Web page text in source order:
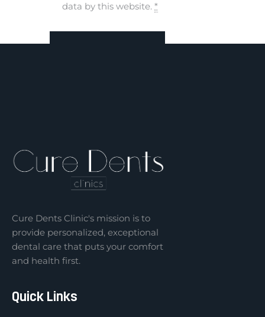
data by this website. *
Cure Dents Clinic's mission is to
provide personalized, exceptional
dental care that puts your comfort
and health first.
Quick Links